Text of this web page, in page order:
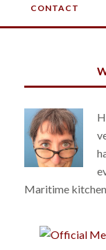
CONTACT
Maritime